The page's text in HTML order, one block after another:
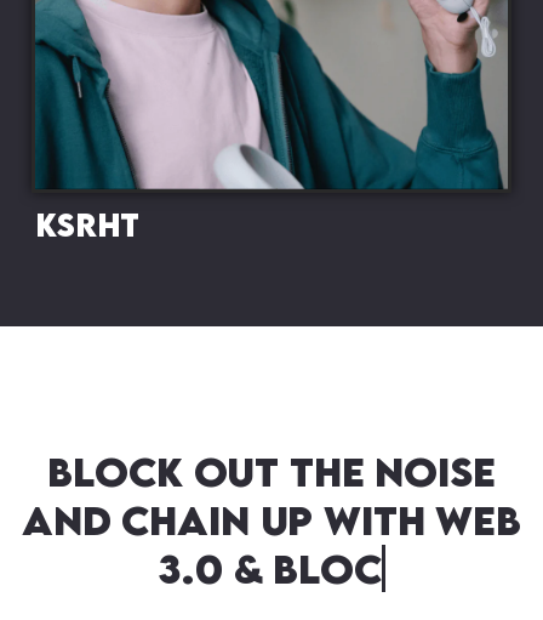
KSRHT
Block out the noise
and chain up with Web
3.0 & Blockchain – A